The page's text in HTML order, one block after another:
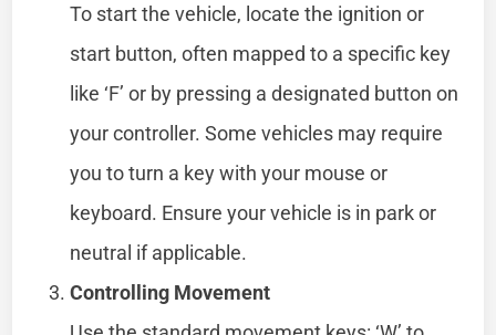
To start the vehicle, locate the ignition or
start button, often mapped to a specific key
like ‘F’ or by pressing a designated button on
your controller. Some vehicles may require
you to turn a key with your mouse or
keyboard. Ensure your vehicle is in park or
neutral if applicable.
Controlling Movement